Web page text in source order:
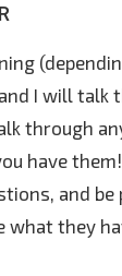
I will
through
have
and
they